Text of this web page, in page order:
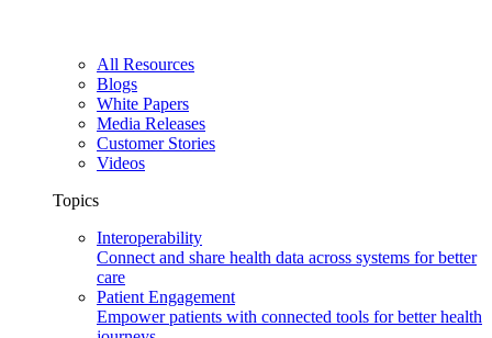
All Resources
Blogs
White Papers
Media Releases
Customer Stories
Videos
Topics
Interoperability
Connect and share health data across systems for better
care
Patient Engagement
Empower patients with connected tools for better health